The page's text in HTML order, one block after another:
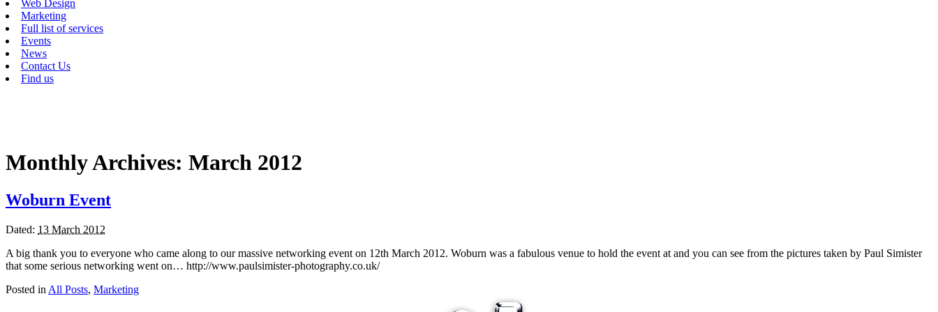
Web Design
Marketing
Full list of services
Events
News
Contact Us
Find us
Monthly Archives: March 2012
Woburn Event
Dated: 13 March 2012
A big thank you to everyone who came along to our massive networking event on 12th March 2012. Woburn was a fabulous venue to hold the event at and you can see from the pictures taken by Paul Simister
that some serious networking went on… http://www.paulsimister-photography.co.uk/
Posted in All Posts, Marketing